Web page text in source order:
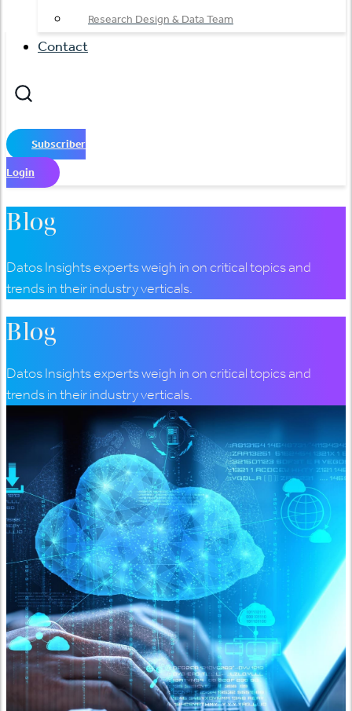
Research Design & Data Team
Contact
Subscriber
Login
Blog
Datos Insights experts weigh in on critical topics and
trends in their industry verticals.
Blog
Datos Insights experts weigh in on critical topics and
trends in their industry verticals.